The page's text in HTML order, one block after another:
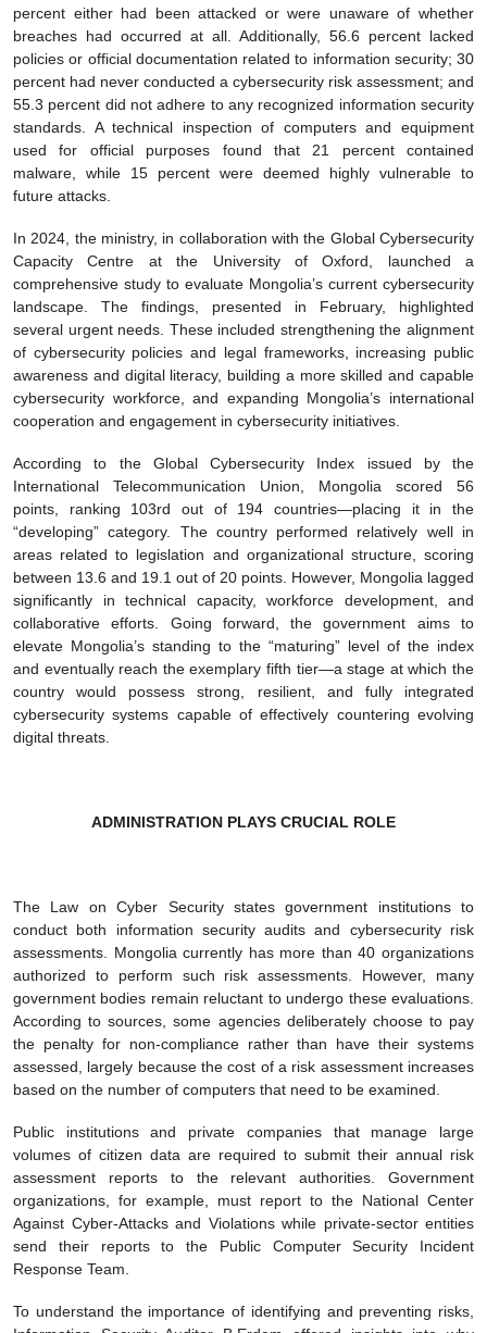
percent either had been attacked or were unaware of whether
breaches had occurred at all. Additionally, 56.6 percent lacked
policies or official documentation related to information security; 30
percent had never conducted a cybersecurity risk assessment; and
55.3 percent did not adhere to any recognized information security
standards. A technical inspection of computers and equipment
used for official purposes found that 21 percent contained
malware, while 15 percent were deemed highly vulnerable to
future attacks.
In 2024, the ministry, in collaboration with the Global Cybersecurity
Capacity Centre at the University of Oxford, launched a
comprehensive study to evaluate Mongolia’s current cybersecurity
landscape. The findings, presented in February, highlighted
several urgent needs. These included strengthening the alignment
of cybersecurity policies and legal frameworks, increasing public
awareness and digital literacy, building a more skilled and capable
cybersecurity workforce, and expanding Mongolia’s international
cooperation and engagement in cybersecurity initiatives.
According to the Global Cybersecurity Index issued by the
International Telecommunication Union, Mongolia scored 56
points, ranking 103rd out of 194 countries—placing it in the
“developing” category. The country performed relatively well in
areas related to legislation and organizational structure, scoring
between 13.6 and 19.1 out of 20 points. However, Mongolia lagged
significantly in technical capacity, workforce development, and
collaborative efforts. Going forward, the government aims to
elevate Mongolia’s standing to the “maturing” level of the index
and eventually reach the exemplary fifth tier—a stage at which the
country would possess strong, resilient, and fully integrated
cybersecurity systems capable of effectively countering evolving
digital threats.
ADMINISTRATION PLAYS CRUCIAL ROLE
The Law on Cyber Security states government institutions to
conduct both information security audits and cybersecurity risk
assessments. Mongolia currently has more than 40 organizations
authorized to perform such risk assessments. However, many
government bodies remain reluctant to undergo these evaluations.
According to sources, some agencies deliberately choose to pay
the penalty for non-compliance rather than have their systems
assessed, largely because the cost of a risk assessment increases
based on the number of computers that need to be examined.
Public institutions and private companies that manage large
volumes of citizen data are required to submit their annual risk
assessment reports to the relevant authorities. Government
organizations, for example, must report to the National Center
Against Cyber-Attacks and Violations while private-sector entities
send their reports to the Public Computer Security Incident
Response Team.
To understand the importance of identifying and preventing risks,